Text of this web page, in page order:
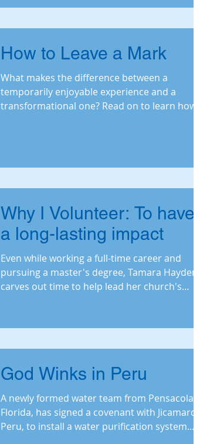
How to Leave a Mark
What makes the difference between a
temporarily enjoyable experience and a
transformational one? Read on to learn how
Why I Volunteer: To have
a long-lasting impact
Even while working a full-time career and
pursuing a master's degree, Tamara Hayden
carves out time to help lead her church's
God Winks in Peru
A newly formed water team from Pensacola,
Florida, has signed a covenant with Jicamarca,
Peru, to install a water purification system.